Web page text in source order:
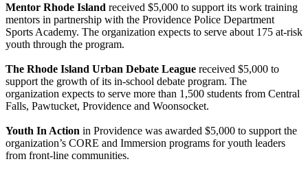
Mentor Rhode Island received $5,000 to support its work training
mentors in partnership with the Providence Police Department
Sports Academy. The organization expects to serve about 175 at-risk
youth through the program.
The Rhode Island Urban Debate League received $5,000 to
support the growth of its in-school debate program. The
organization expects to serve more than 1,500 students from Central
Falls, Pawtucket, Providence and Woonsocket.
Youth In Action in Providence was awarded $5,000 to support the
organization’s CORE and Immersion programs for youth leaders
from front-line communities.